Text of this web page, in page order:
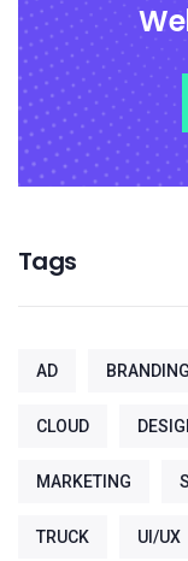
Tags
AD BRANDING
CLOUD
MARKETING
TRUCK UI/UX